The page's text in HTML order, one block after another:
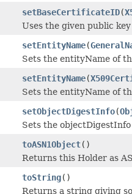
setBaseCertificateID(
Uses the given public
setEntityName(
Sets the entityName of
setEntityName(
Sets the entityName of
setObjectDigestInfo(
Sets the
toASN1Object()
Returns this Holder as
toString()
Returns a string giving